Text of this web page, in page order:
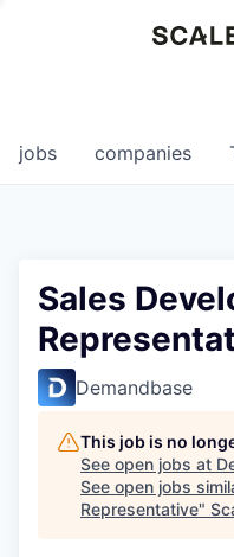
0
jobs companies
Sales
Demandbase
This job is no
See open jobs at
See open jobs
Representative"